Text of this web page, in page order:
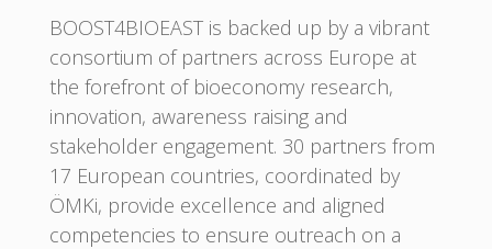
BOOST4BIOEAST is backed up by a vibrant
consortium of partners across Europe at
the forefront of bioeconomy research,
innovation, awareness raising and
stakeholder engagement. 30 partners from
17 European countries, coordinated by
ÖMKi, provide excellence and aligned
competencies to ensure outreach on a